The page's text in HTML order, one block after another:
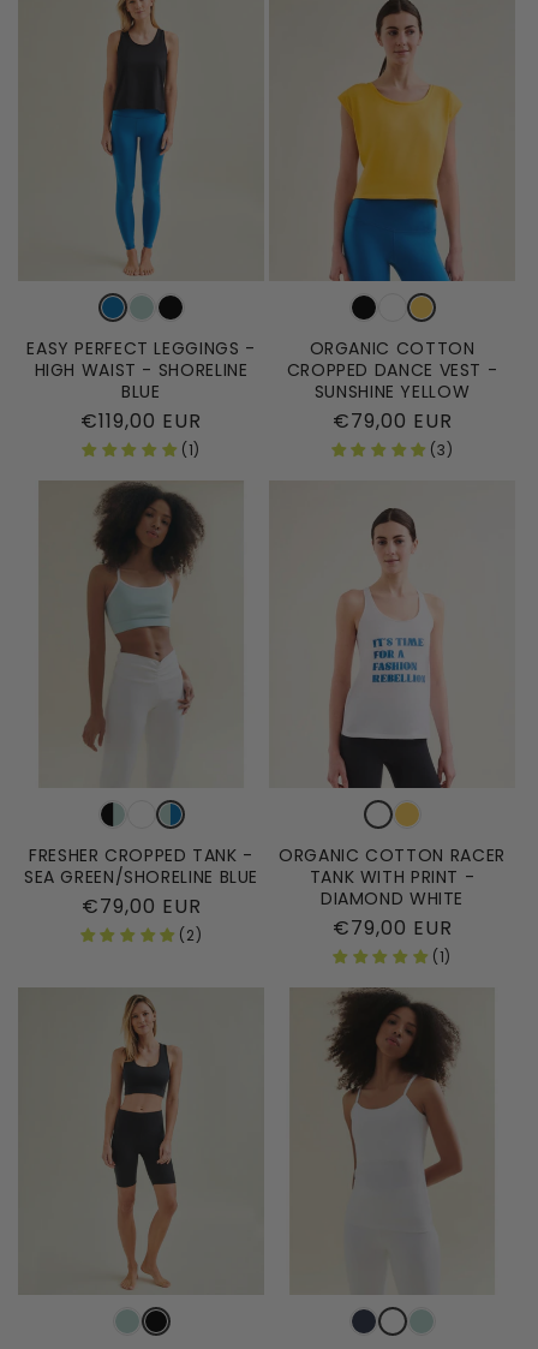
EASY PERFECT LEGGINGS -
HIGH WAIST - SHORELINE
BLUE
Regular
price
€119,00 EUR
(1)
ORGANIC COTTON
CROPPED DANCE VEST -
SUNSHINE YELLOW
Regular
price
€79,00 EUR
(3)
FRESHER CROPPED TANK -
SEA GREEN/SHORELINE BLUE
Regular
price
€79,00 EUR
(2)
ORGANIC COTTON RACER
TANK WITH PRINT -
DIAMOND WHITE
Regular
price
€79,00 EUR
(1)